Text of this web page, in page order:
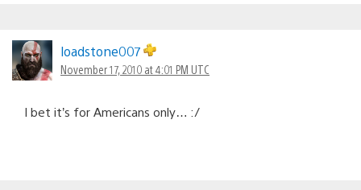
loadstone007
November 17, 2010 at 4:01 PM UTC
I bet it’s for Americans only… :/